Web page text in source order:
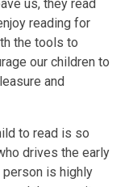
us, they read
reading for
the tools to
our children to
and
to read is so
drives the early
person is highly